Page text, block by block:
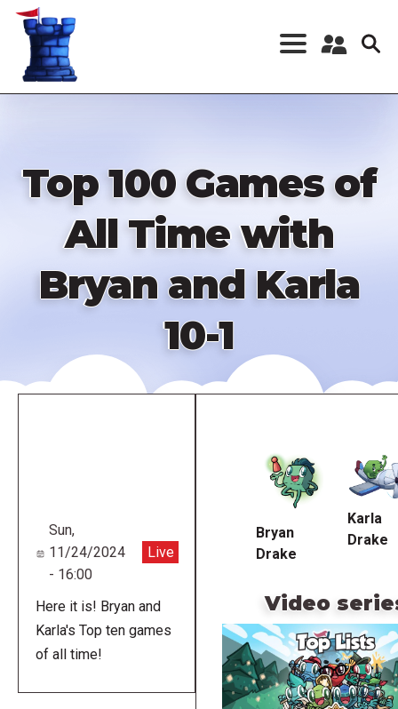
Skip
content
Register a New
Top 100 Games of
All Time with
Bryan and Karla
10-1
Sun,
11/24/2024
- 16:00
Live
Here it is! Bryan and
Karla's Top ten games
of all time!
Bryan
Drake
Karla
Drake
Video